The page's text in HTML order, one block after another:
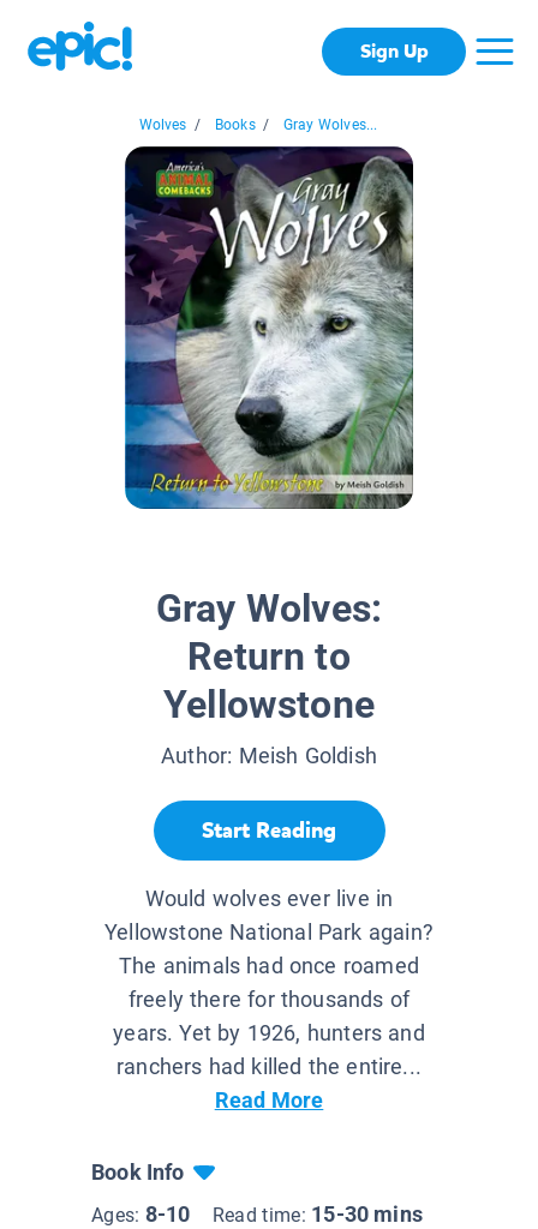
Sign Up
Wolves / Books / Gray Wolves...
Gray Wolves:
Return to
Yellowstone
Author: Meish Goldish
Start Reading
Would wolves ever live in
Yellowstone National Park again?
The animals had once roamed
freely there for thousands of
years. Yet by 1926, hunters and
ranchers had killed the entire...
Read More
Book Info
Ages: 8-10 Read time: 15-30 mins